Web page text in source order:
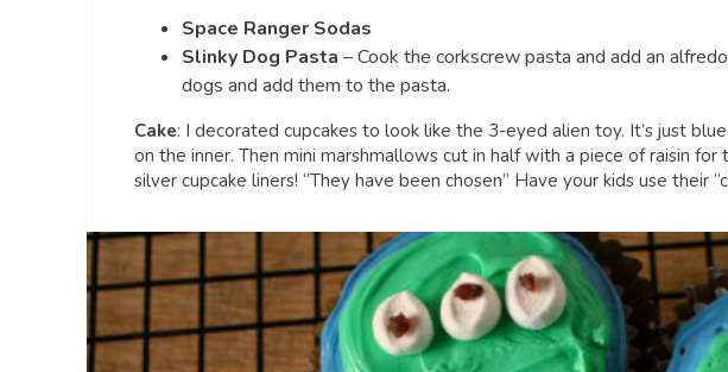
Space Ranger Sodas
Slinky Dog Pasta – Cook the corkscrew pasta and add an
dogs and add them to the pasta.
Cake: I decorated cupcakes to look like the 3-eyed alien toy. It’s just
on the inner. Then mini marshmallows cut in half with a piece of raisin
silver cupcake liners! “They have been chosen” Have your kids use their